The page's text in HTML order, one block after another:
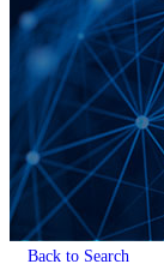
Back to Search